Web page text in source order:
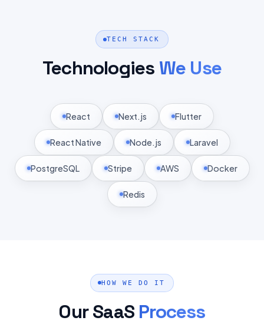
TECH STACK
Technologies We Use
React Next.js Flutter
React Native Node.js Laravel
PostgreSQL Stripe AWS Docker
Redis
HOW WE DO IT
Our SaaS Process